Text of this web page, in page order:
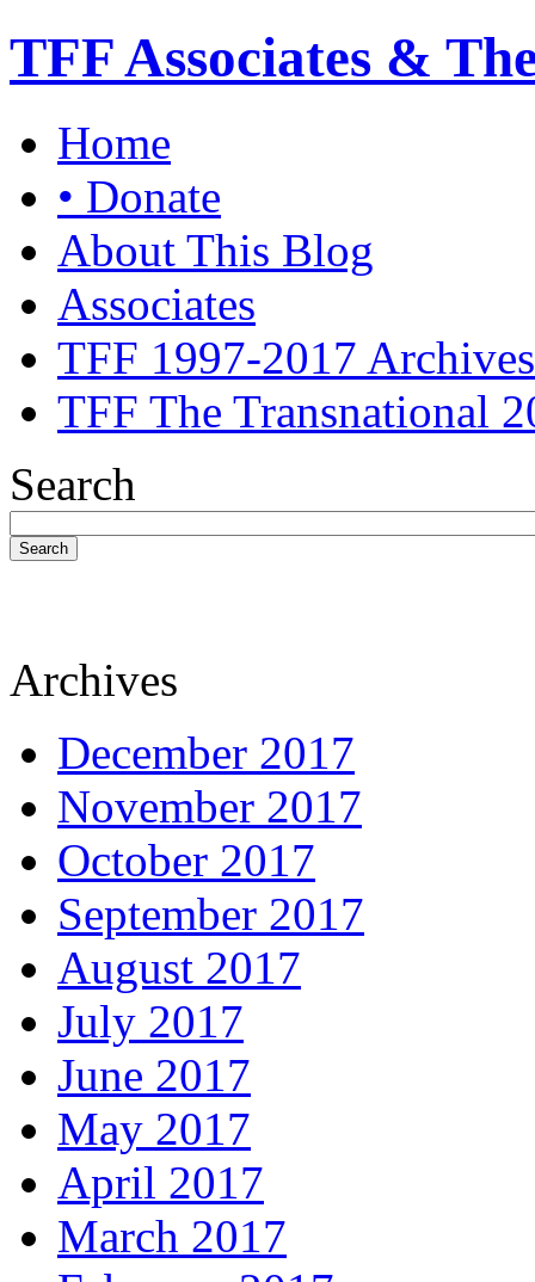
TFF Associates &
Home
• Donate
About This Blog
Associates
TFF 1997-2017 Archives
TFF The Transnational
Search
Search
Archives
December 2017
November 2017
October 2017
September 2017
August 2017
July 2017
June 2017
May 2017
April 2017
March 2017